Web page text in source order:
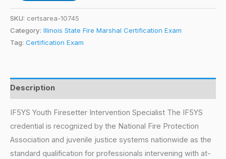
SKU: certsarea-10745
Category: Illinois State Fire Marshal Certification Exam
Tag: Certification Exam
Description
IF5YS Youth Firesetter Intervention Specialist The IF5YS
credential is recognized by the National Fire Protection
Association and juvenile justice systems nationwide as the
standard qualification for professionals intervening with at-